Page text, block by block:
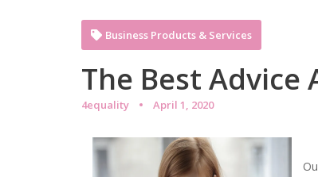
The Best Advice
4equality April 1, 2020
Business Products & Services